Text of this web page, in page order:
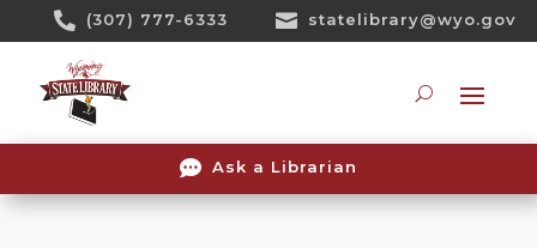
 (307) 777-6333  statelibrary@wyo.gov
 Ask a Librarian